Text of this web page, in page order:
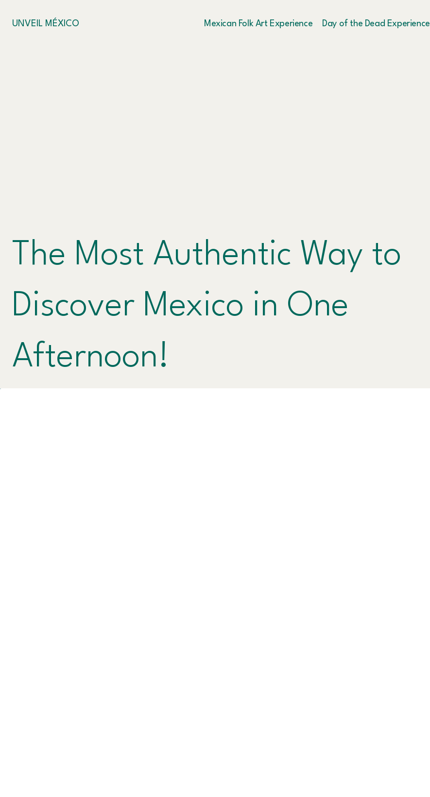
UNVEIL MÉXICO Mexican Folk Art Experience Day of the Dead Experience
The Most Authentic Way to
Discover Mexico in One
Afternoon!